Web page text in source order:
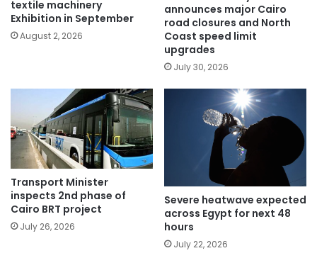
textile machinery
Exhibition in September
August 2, 2026
announces major Cairo
road closures and North
Coast speed limit
upgrades
July 30, 2026
Transport Minister
inspects 2nd phase of
Cairo BRT project
July 26, 2026
Severe heatwave expected
across Egypt for next 48
hours
July 22, 2026